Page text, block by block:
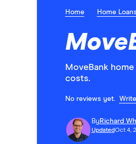
Home Home Loans
MoveBank
costs.
No reviews yet.
By Richard
UpdatedOct 4,